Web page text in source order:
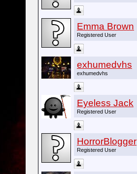
Emma Brown
Registered User
exhumedvhs
exhumedvhs
Eyeless Jack
Registered User
HorrorBlogger
Registered User